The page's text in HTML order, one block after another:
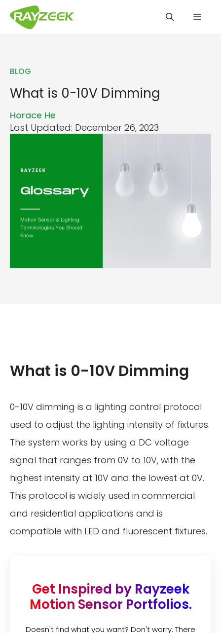
BLOG
What is 0-10V Dimming
Horace He
Last Updated: December 26, 2023
What is 0-10V Dimming
0-10V dimming is a lighting control protocol
used to adjust the lighting intensity of fixtures.
The system works by using a DC voltage
signal that ranges from 0V to 10V, with the
highest intensity at 10V and the lowest at 0V.
This protocol is widely used in commercial
and residential applications and is
compatible with LED and fluorescent fixtures.
Get Inspired by Rayzeek
Motion Sensor Portfolios.
Doesn't find what you want? Don't worry. There